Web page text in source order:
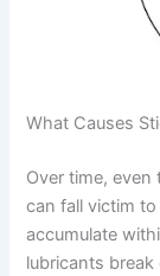
What Causes
Over time,
can fall victim
accumulate
lubricants